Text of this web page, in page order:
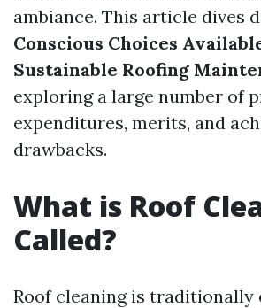
ambiance. This article dives
Conscious Choices
Sustainable Roofing
exploring a large number of
expenditures, merits, and
drawbacks.
What is Roof
Called?
Roof cleaning is traditionally